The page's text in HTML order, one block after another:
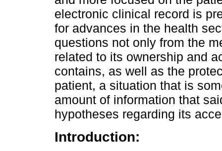
electronic clinical record is
for advances in the health
questions not only from the
related to its ownership and
contains, as well as the
patient, a situation that is
amount of information that
hypotheses regarding its
Introduction: